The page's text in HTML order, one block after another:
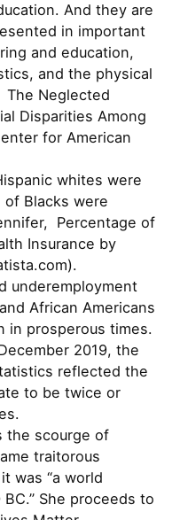
And they are
in important
and education,
and the physical
The Neglected
Disparities Among
for American
whites were
of Blacks were
Percentage of
Insurance by
underemployment
African Americans
in prosperous times.
2019, the
reflected the
to be twice or
the scourge of
traitorous
was “a world
She proceeds to